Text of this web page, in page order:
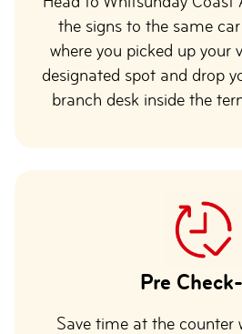
the signs to the same
where you picked up your
designated spot and drop
branch desk inside the
Pre
Save time at the counter